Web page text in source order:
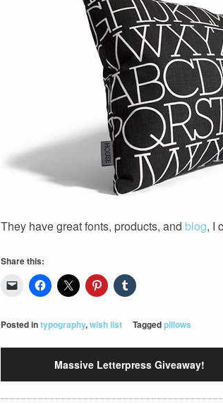
They have great fonts, products, and blog, I
Share this:
Posted intypography,wish list Taggedpillows
Massive Letterpress Giveaway!